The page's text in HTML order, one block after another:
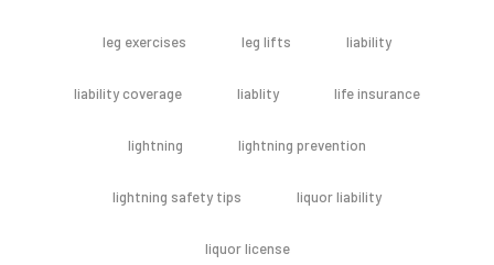
leg exercises leg lifts liability
liability coverage liablity life insurance
lightning lightning prevention
lightning safety tips liquor liability
liquor license